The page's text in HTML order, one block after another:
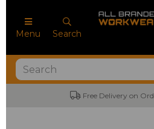
Menu Search
Free Delivery on Orders over £100